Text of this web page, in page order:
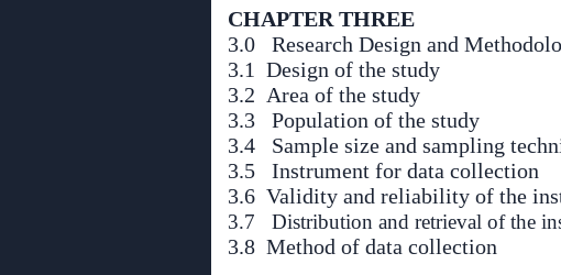
CHAPTER THREE
3.0 Research Design and
3.1 Design of the study
3.2 Area of the study
3.3 Population of the study
3.4 Sample size and sampling
3.5 Instrument for data collection
3.6 Validity and reliability of the
3.7 Distribution and retrieval of the
3.8 Method of data collection